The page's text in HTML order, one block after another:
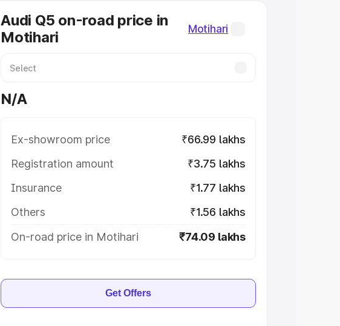
Audi Q5 on-road price in
Motihari
Motihari
N/A
Ex-showroom price
₹66.99 lakhs
Registration amount
₹3.75 lakhs
Insurance
₹1.77 lakhs
Others
₹1.56 lakhs
On-road price in Motihari
₹74.09 lakhs
Get Offers